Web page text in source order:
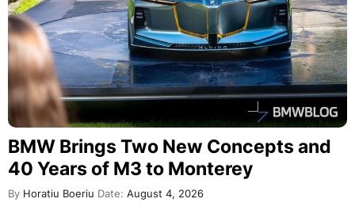
BMW Brings Two New Concepts and
40 Years of M3 to Monterey
By Horatiu Boeriu Date: August 4, 2026